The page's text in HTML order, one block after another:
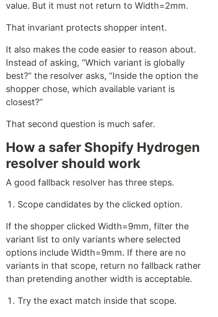
value. But it must not return to Width=2mm.
That invariant protects shopper intent.
It also makes the code easier to reason about.
Instead of asking, “Which variant is globally
best?” the resolver asks, “Inside the option the
shopper chose, which available variant is
closest?”
That second question is much safer.
How a safer Shopify Hydrogen
resolver should work
A good fallback resolver has three steps.
Scope candidates by the clicked option.
If the shopper clicked Width=9mm, filter the
variant list to only variants where selected
options include Width=9mm. If there are no
variants in that scope, return no fallback rather
than pretending another width is acceptable.
Try the exact match inside that scope.